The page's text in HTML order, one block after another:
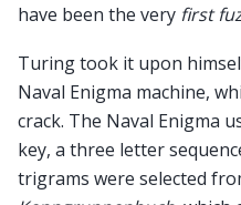
have been the very first
Turing took it upon
Naval Enigma machine,
crack. The Naval Enigma
key, a three letter
trigrams were selected